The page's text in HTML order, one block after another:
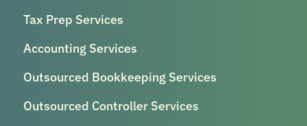
Tax Prep Services
Accounting Services
Outsourced Bookkeeping Services
Outsourced Controller Services